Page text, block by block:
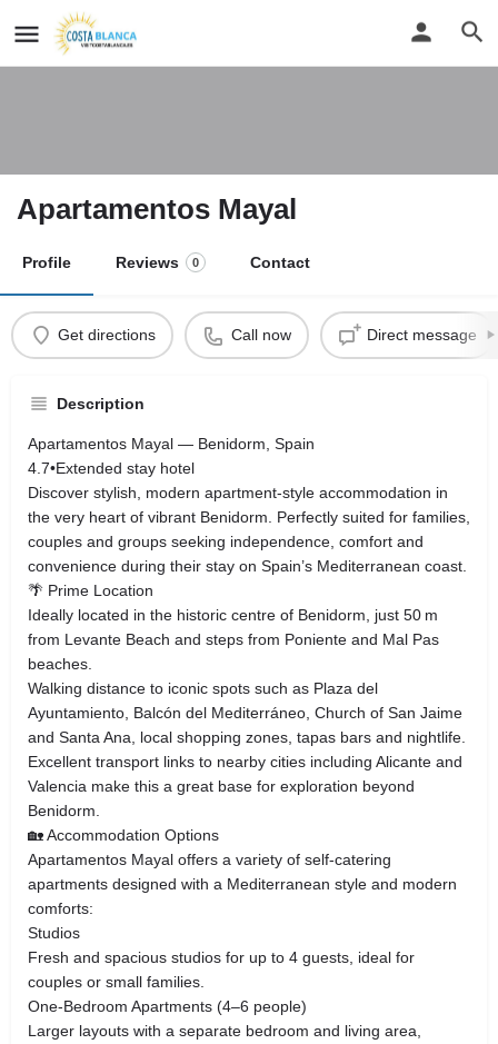
Apartamentos Mayal
Profile Reviews 0 Contact
Get directions Call now Direct message
Description
Apartamentos Mayal — Benidorm, Spain
4.7•Extended stay hotel
Discover stylish, modern apartment‑style accommodation in
the very heart of vibrant Benidorm. Perfectly suited for families,
couples and groups seeking independence, comfort and
convenience during their stay on Spain’s Mediterranean coast.
🌴 Prime Location
Ideally located in the historic centre of Benidorm, just 50 m
from Levante Beach and steps from Poniente and Mal Pas
beaches.
Walking distance to iconic spots such as Plaza del
Ayuntamiento, Balcón del Mediterráneo, Church of San Jaime
and Santa Ana, local shopping zones, tapas bars and nightlife.
Excellent transport links to nearby cities including Alicante and
Valencia make this a great base for exploration beyond
Benidorm.
🏡 Accommodation Options
Apartamentos Mayal offers a variety of self‑catering
apartments designed with a Mediterranean style and modern
comforts:
Studios
Fresh and spacious studios for up to 4 guests, ideal for
couples or small families.
One‑Bedroom Apartments (4–6 people)
Larger layouts with a separate bedroom and living area,